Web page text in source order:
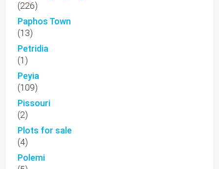
(226)
Paphos Town
(13)
Petridia
(1)
Peyia
(109)
Pissouri
(2)
Plots for sale
(4)
Polemi